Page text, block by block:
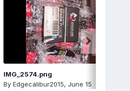
IMG_2574.png
By Edgecalibur2015, June 15